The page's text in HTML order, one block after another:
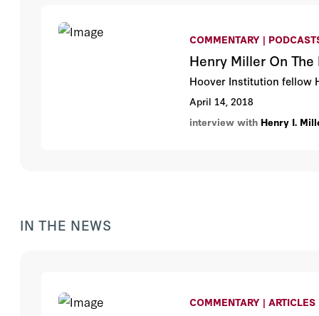
COMMENTARY |
Henry Miller On
Hoover Institution fellow
April 14, 2018
interview with Henry I.
IN THE NEWS
COMMENTARY | ARTICLES